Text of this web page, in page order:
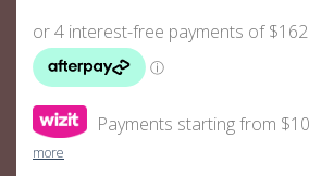
Payments starting from
more